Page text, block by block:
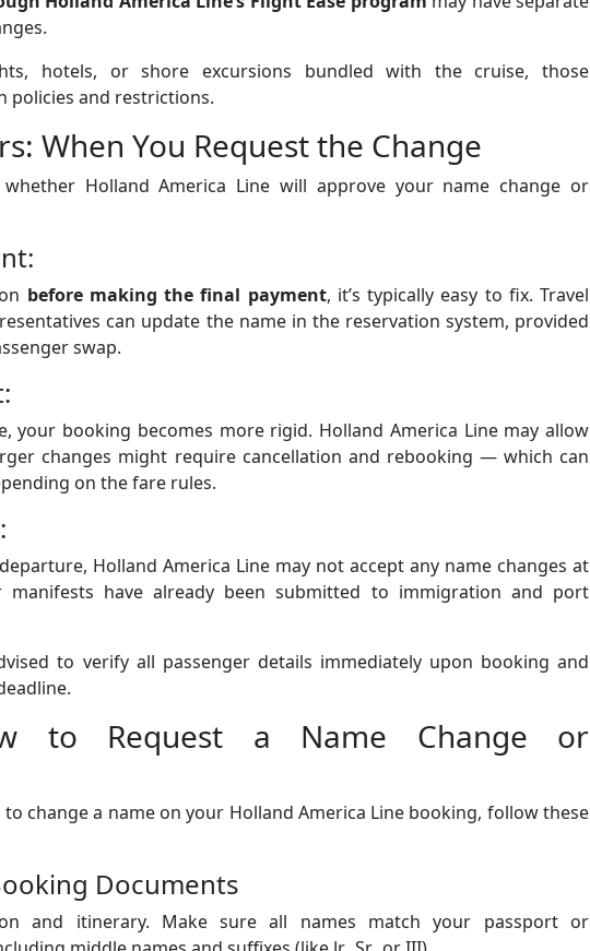
hotels, or shore excursions bundled with the cruise, those
policies and restrictions.
When You Request the Change
Holland America Line will approve your name change or
before making the final payment, it’s typically easy to fix. Travel
can update the name in the reservation system, provided
swap.
your booking becomes more rigid. Holland America Line may allow
changes might require cancellation and rebooking — which can
on the fare rules.
Holland America Line may not accept any name changes at
manifests have already been submitted to immigration and port
to verify all passenger details immediately upon booking and
to Request a Name Change or
change a name on your Holland America Line booking, follow these
Documents
and itinerary. Make sure all names match your passport or